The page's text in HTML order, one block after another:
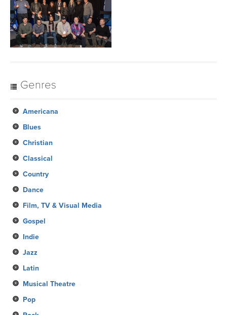
Genres
Americana
Blues
Christian
Classical
Country
Dance
Film, TV & Visual Media
Gospel
Indie
Jazz
Latin
Musical Theatre
Pop